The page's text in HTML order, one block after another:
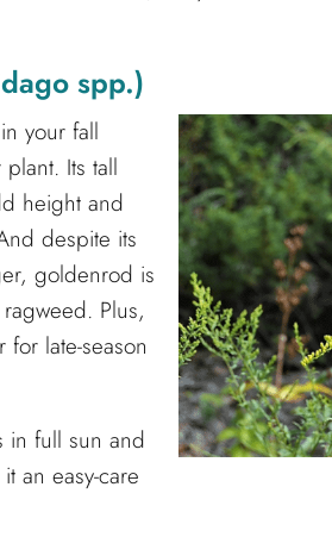
spp.)
your fall
Its tall
height and
despite its
goldenrod is
Plus,
for late-season
in full sun and
an easy-care